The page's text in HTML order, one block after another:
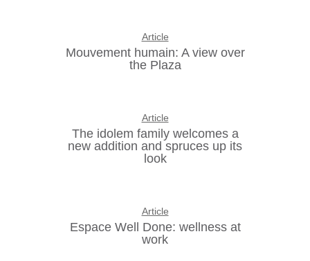
Article
Mouvement humain: A view over
the Plaza
Article
The idolem family welcomes a
new addition and spruces up its
look
Article
Espace Well Done: wellness at
work